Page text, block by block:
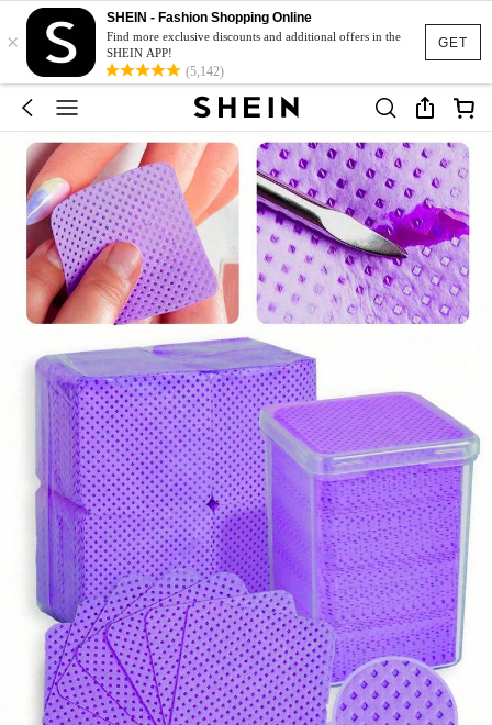
GET
×
SHEIN - Fashion Shopping Online
Find more exclusive discounts and additional offers in the
SHEIN APP!
(5,142)